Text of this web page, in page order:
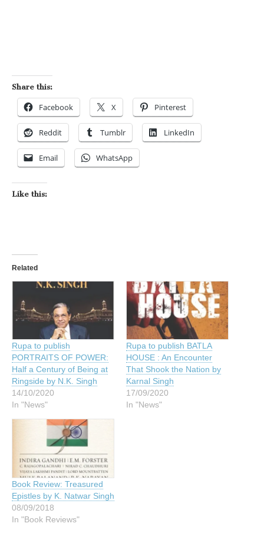
Share this:
Facebook X Pinterest
Reddit Tumblr LinkedIn
Email WhatsApp
Like this:
Related
Rupa to publish
PORTRAITS OF POWER:
Half a Century of Being at
Ringside by N.K. Singh
14/10/2020
In "News"
Rupa to publish BATLA
HOUSE : An Encounter
That Shook the Nation by
Karnal Singh
17/09/2020
In "News"
Book Review: Treasured
Epistles by K. Natwar Singh
08/09/2018
In "Book Reviews"